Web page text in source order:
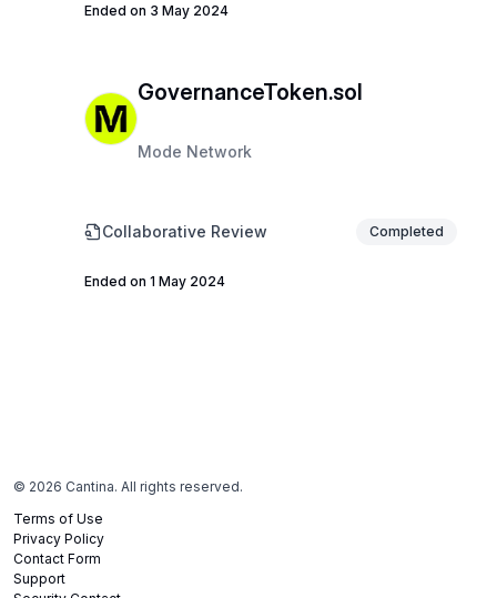
Ended on 3 May 2024
GovernanceToken.sol
Mode Network
Collaborative Review Completed
Ended on 1 May 2024
© 2026 Cantina. All rights reserved.
Terms of Use
Privacy Policy
Contact Form
Support